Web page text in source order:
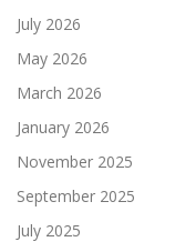
July 2026
May 2026
March 2026
January 2026
November 2025
September 2025
July 2025